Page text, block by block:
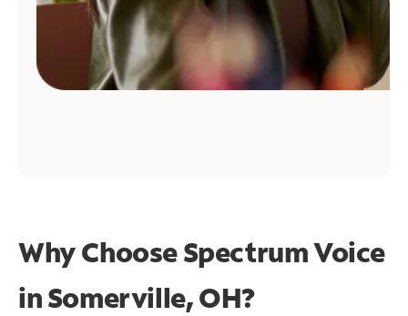
Why Choose Spectrum Voice
in Somerville, OH?